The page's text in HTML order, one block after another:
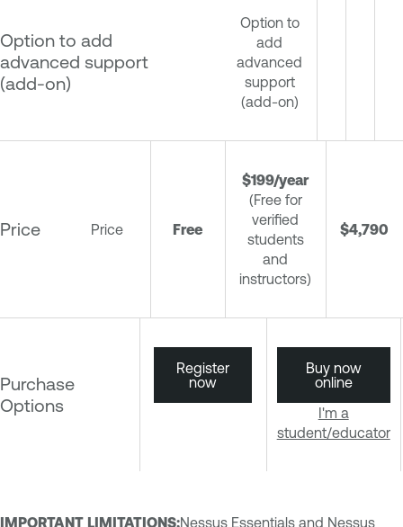
Option to add
advanced support
(add-on)
Option to
add
advanced
support
(add-on)
Price Price Free
$199/year
(Free for
verified
students
and
instructors)
$4,790
Purchase
Options
Register
now
Buy now
online
I'm a
student/educator
IMPORTANT LIMITATIONS:Nessus Essentials and Nessus